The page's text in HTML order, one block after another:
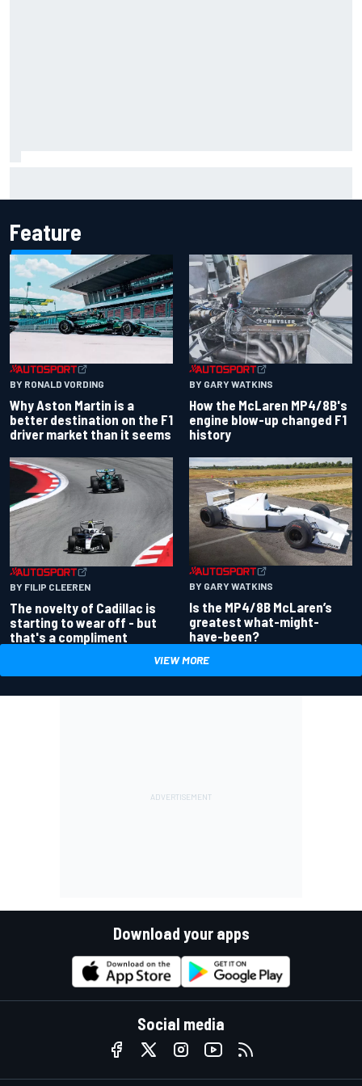
Feature
BY RONALD VORDING
Why Aston Martin is a
better destination on the F1
driver market than it seems
BY GARY WATKINS
How the McLaren MP4/8B's
engine blow-up changed F1
history
BY FILIP CLEEREN
The novelty of Cadillac is
starting to wear off - but
that's a compliment
BY GARY WATKINS
Is the MP4/8B McLaren’s
greatest what-might-
have-been?
VIEW MORE
Download your apps
Social media